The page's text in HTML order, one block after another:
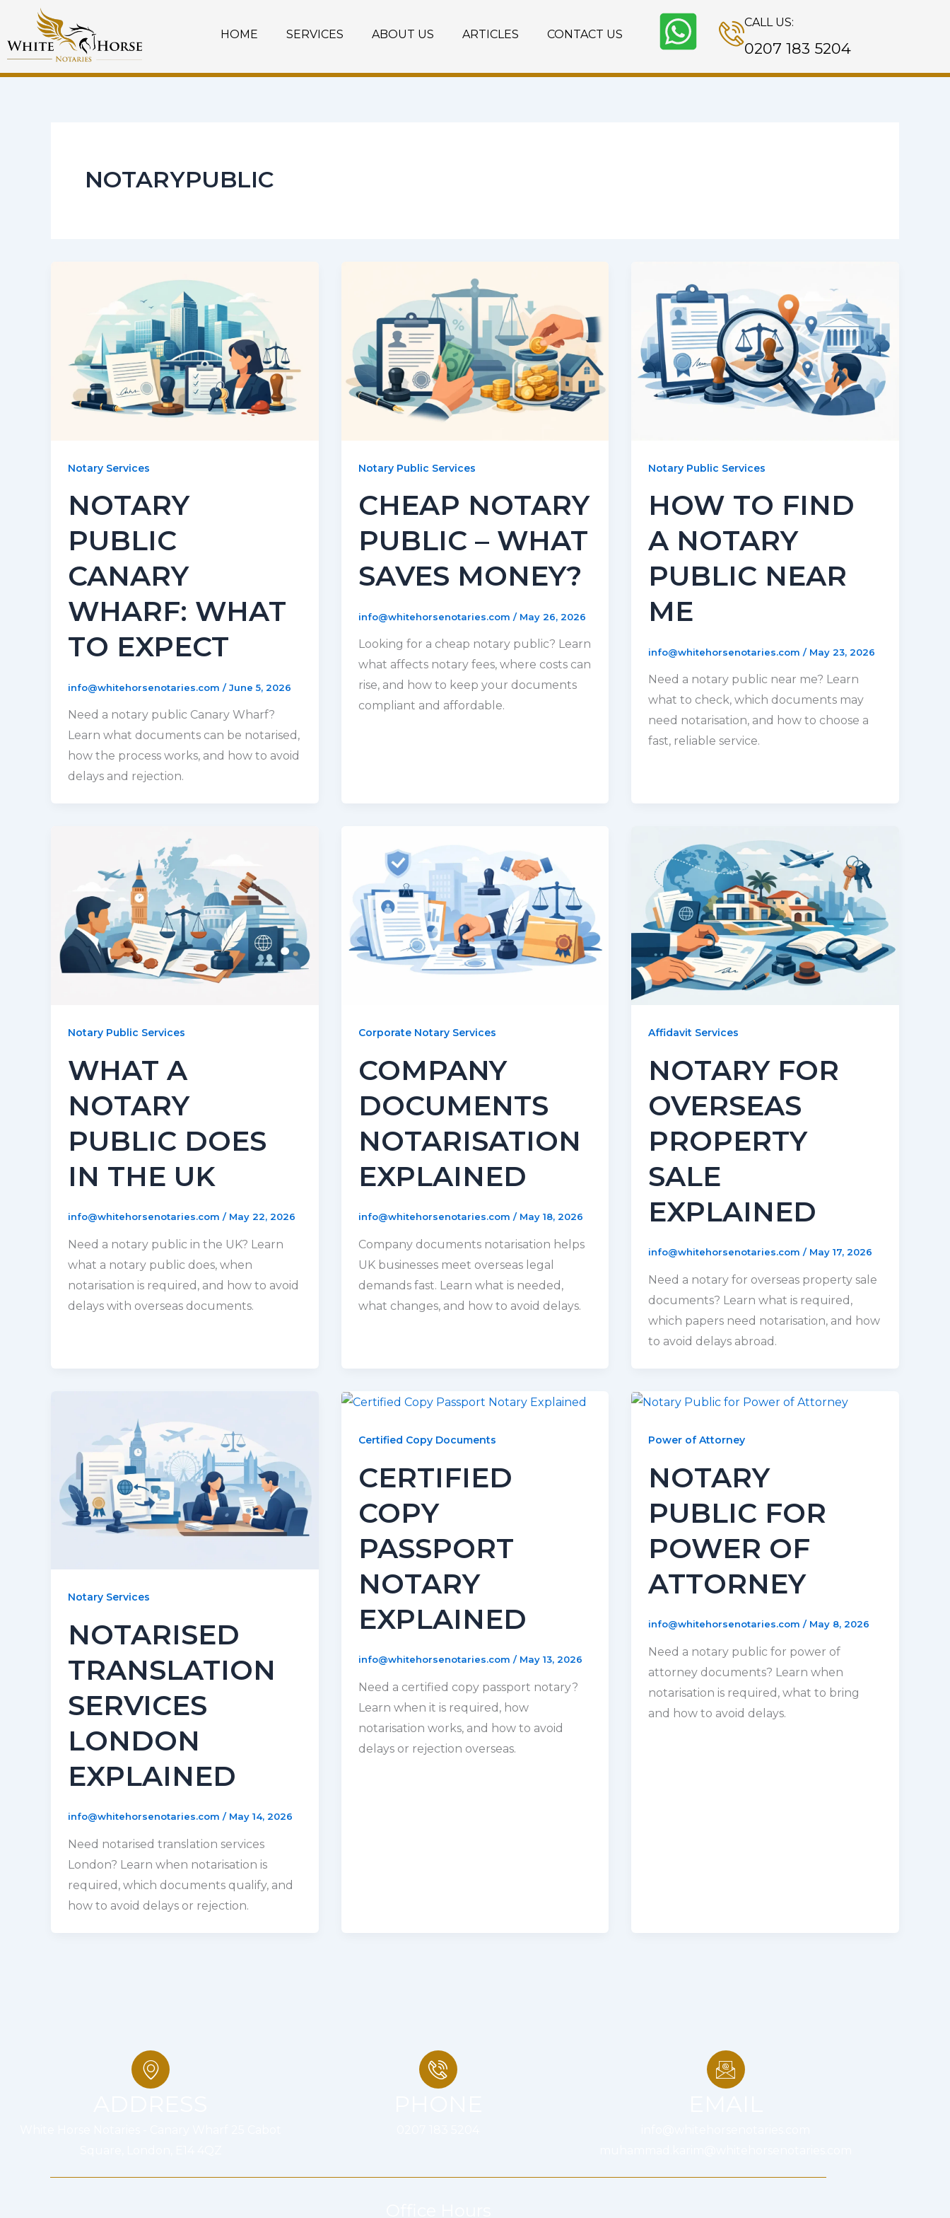
content
HOME SERVICES ABOUT US ARTICLES CONTACT US
CALL US:
0207 183 5204
NOTARYPUBLIC
Notary Services
NOTARY
PUBLIC
CANARY
WHARF: WHAT
TO EXPECT
info@whitehorsenotaries.com /June 5, 2026
Need a notary public Canary Wharf?
Learn what documents can be notarised,
how the process works, and how to avoid
delays and rejection.
Notary Public Services
CHEAP NOTARY
PUBLIC – WHAT
SAVES MONEY?
info@whitehorsenotaries.com / May 26, 2026
Looking for a cheap notary public? Learn
what affects notary fees, where costs can
rise, and how to keep your documents
compliant and affordable.
Notary Public Services
HOW TO FIND
A NOTARY
PUBLIC NEAR
ME
info@whitehorsenotaries.com/ May 23, 2026
Need a notary public near me? Learn
what to check, which documents may
need notarisation, and how to choose a
fast, reliable service.
Notary Public Services
WHAT A
NOTARY
PUBLIC DOES
IN THE UK
info@whitehorsenotaries.com / May 22, 2026
Need a notary public in the UK? Learn
what a notary public does, when
notarisation is required, and how to avoid
delays with overseas documents.
Corporate Notary Services
COMPANY
DOCUMENTS
NOTARISATION
EXPLAINED
info@whitehorsenotaries.com / May 18, 2026
Company documents notarisation helps
UK businesses meet overseas legal
demands fast. Learn what is needed,
what changes, and how to avoid delays.
Affidavit Services
NOTARY FOR
OVERSEAS
PROPERTY
SALE
EXPLAINED
info@whitehorsenotaries.com/ May 17, 2026
Need a notary for overseas property sale
documents? Learn what is required,
which papers need notarisation, and how
to avoid delays abroad.
Notary Services
NOTARISED
TRANSLATION
SERVICES
LONDON
EXPLAINED
info@whitehorsenotaries.com / May 14, 2026
Need notarised translation services
London? Learn when notarisation is
required, which documents qualify, and
how to avoid delays or rejection.
Certified Copy Documents
CERTIFIED
COPY
PASSPORT
NOTARY
EXPLAINED
info@whitehorsenotaries.com / May 13, 2026
Need a certified copy passport notary?
Learn when it is required, how
notarisation works, and how to avoid
delays or rejection overseas.
Power of Attorney
NOTARY
PUBLIC FOR
POWER OF
ATTORNEY
info@whitehorsenotaries.com/ May 8, 2026
Need a notary public for power of
attorney documents? Learn when
notarisation is required, what to bring
and how to avoid delays.